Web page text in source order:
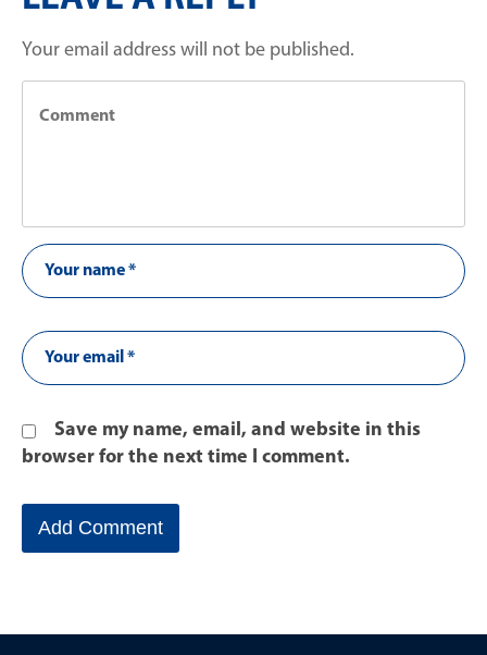
Your email address will not be published.
Save my name, email, and website in this
browser for the next time I comment.